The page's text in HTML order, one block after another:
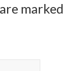
marked